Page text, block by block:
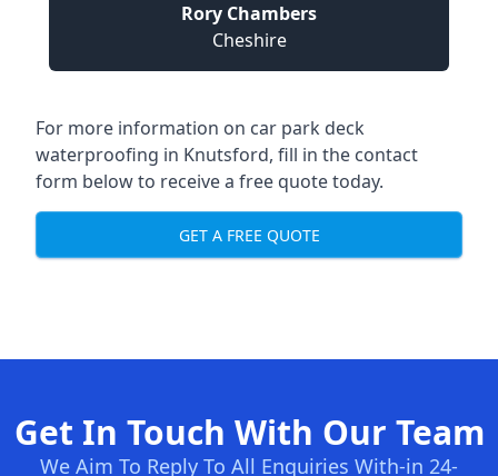
Rory Chambers
Cheshire
For more information on car park deck
waterproofing in Knutsford, fill in the contact
form below to receive a free quote today.
GET A FREE QUOTE
Get In Touch With Our Team
We Aim To Reply To All Enquiries With-in 24-